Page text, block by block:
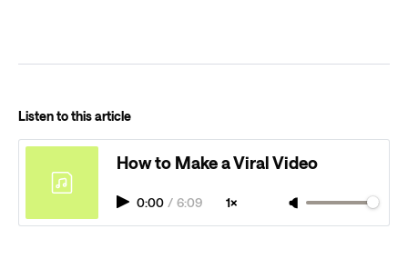
Listen to this article
How to Make a Viral Video
0:00 / 6:09 1×